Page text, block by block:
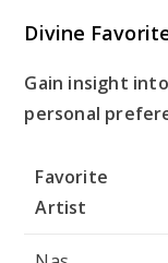
Divine
Gain insight
personal
Favorite
Artist